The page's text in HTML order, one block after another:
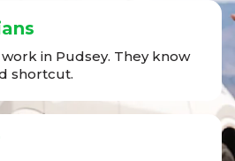
in Pudsey. They know
shortcut.